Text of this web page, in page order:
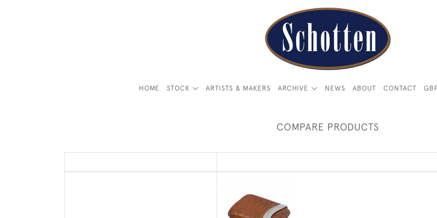
HOME STOCK ARTISTS & MAKERS ARCHIVE NEWS ABOUT CONTACT
COMPARE PRODUCTS